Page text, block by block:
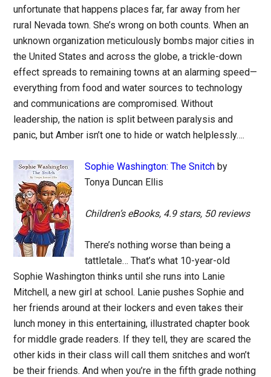
unfortunate that happens places far, far away from her
rural Nevada town. She’s wrong on both counts. When an
unknown organization meticulously bombs major cities in
the United States and across the globe, a trickle-down
effect spreads to remaining towns at an alarming speed—
everything from food and water sources to technology
and communications are compromised. Without
leadership, the nation is split between paralysis and
panic, but Amber isn’t one to hide or watch helplessly….
Sophie Washington: The Snitch by
Tonya Duncan Ellis
Children’s eBooks, 4.9 stars, 50 reviews
There’s nothing worse than being a
tattletale… That’s what 10-year-old
Sophie Washington thinks until she runs into Lanie
Mitchell, a new girl at school. Lanie pushes Sophie and
her friends around at their lockers and even takes their
lunch money in this entertaining, illustrated chapter book
for middle grade readers. If they tell, they are scared the
other kids in their class will call them snitches and won’t
be their friends. And when you’re in the fifth grade nothing